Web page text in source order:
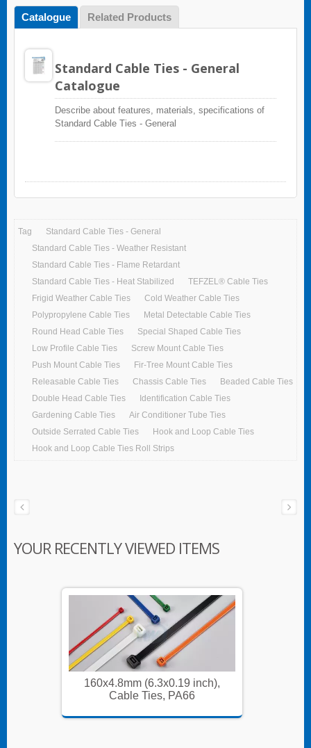
Catalogue Related Products
Standard Cable Ties - General
Catalogue
Describe about features, materials, specifications of
Standard Cable Ties - General
Tag
Standard Cable Ties - General
Standard Cable Ties - Weather Resistant
Standard Cable Ties - Flame Retardant
Standard Cable Ties - Heat Stabilized
TEFZEL® Cable Ties
Frigid Weather Cable Ties
Cold Weather Cable Ties
Polypropylene Cable Ties
Metal Detectable Cable Ties
Round Head Cable Ties
Special Shaped Cable Ties
Low Profile Cable Ties
Screw Mount Cable Ties
Push Mount Cable Ties
Fir-Tree Mount Cable Ties
Releasable Cable Ties
Chassis Cable Ties
Beaded Cable Ties
Double Head Cable Ties
Identification Cable Ties
Gardening Cable Ties
Air Conditioner Tube Ties
Outside Serrated Cable Ties
Hook and Loop Cable Ties
Hook and Loop Cable Ties Roll Strips
YOUR RECENTLY VIEWED ITEMS
160x4.8mm (6.3x0.19 inch),
Cable Ties, PA66